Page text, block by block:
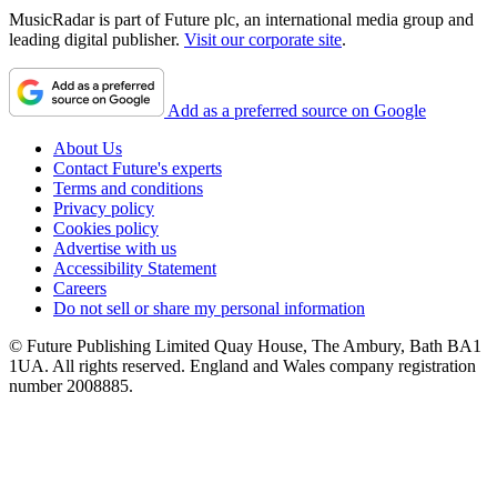
MusicRadar is part of Future plc, an international media group and
leading digital publisher. Visit our corporate site.
Add as a preferred source on Google
About Us
Contact Future's experts
Terms and conditions
Privacy policy
Cookies policy
Advertise with us
Accessibility Statement
Careers
Do not sell or share my personal information
© Future Publishing Limited Quay House, The Ambury, Bath BA1
1UA. All rights reserved. England and Wales company registration
number 2008885.